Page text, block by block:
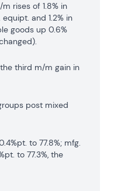
rises of 1.8% in
and 1.2% in
goods up 0.6%
third m/m gain in
post mixed
to 77.8%; mfg.
to 77.3%, the